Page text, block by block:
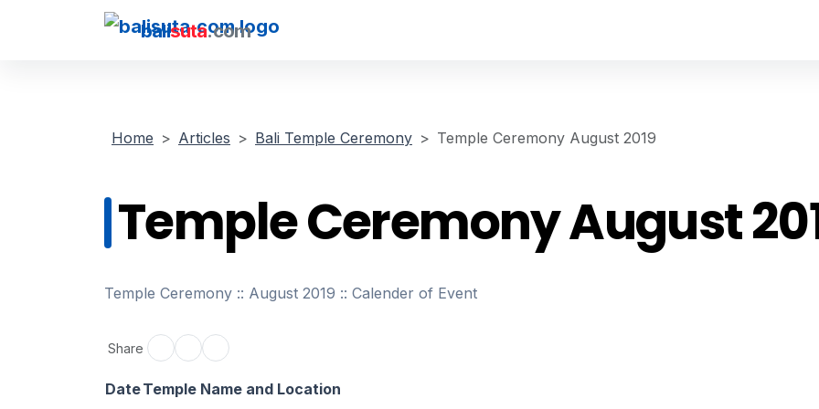
balisuta.com
Home Articles Bali Temple Ceremony Temple Ceremony August 2019
Temple Ceremony August
Temple Ceremony :: August 2019 :: Calender of Event
Share
DateTemple Name and Location